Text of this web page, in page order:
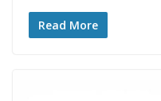
Read More